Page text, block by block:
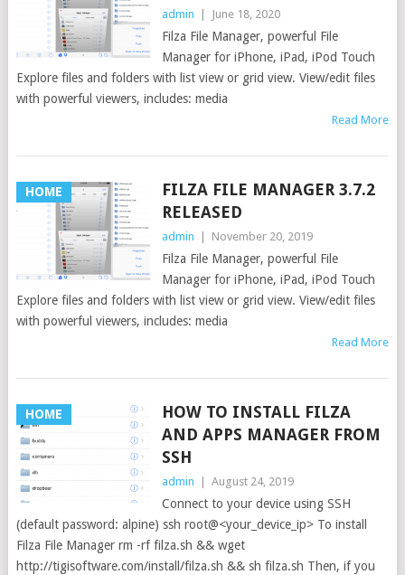
admin | June 18, 2020
Filza File Manager, powerful File
Manager for iPhone, iPad, iPod Touch
Explore files and folders with list view or grid view. View/edit files
with powerful viewers, includes: media
Read More
HOME
FILZA FILE MANAGER 3.7.2
RELEASED
admin | November 20, 2019
Filza File Manager, powerful File
Manager for iPhone, iPad, iPod Touch
Explore files and folders with list view or grid view. View/edit files
with powerful viewers, includes: media
Read More
HOME
HOW TO INSTALL FILZA
AND APPS MANAGER FROM
SSH
admin | August 24, 2019
Connect to your device using SSH
(default password: alpine) ssh root@<your_device_ip> To install
Filza File Manager rm -rf filza.sh && wget
http://tigisoftware.com/install/filza.sh && sh filza.sh Then, if you